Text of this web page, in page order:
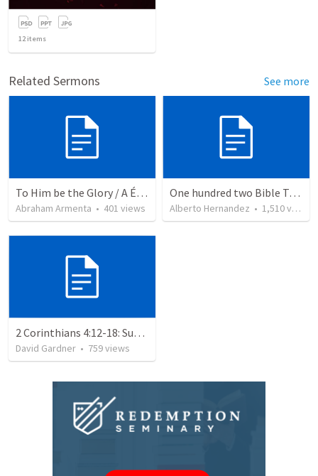
12items
Related Sermons See more
To Him be the Glory / A Él Sea la Gloria
Abraham Armenta • 401 views
One hundred two Bible Topics
Alberto Hernandez • 1,510views
2 Corinthians 4:12-18: Suffering For The Glory Of God
David Gardner • 759views